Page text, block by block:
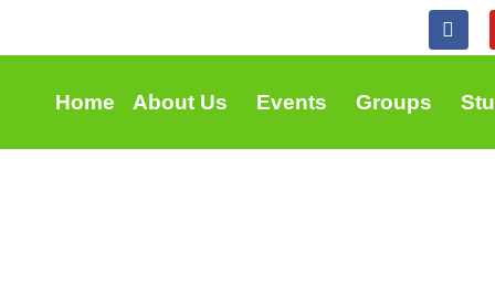
F
a
c
k
Home About Us Events Groups